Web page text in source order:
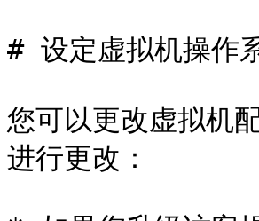
# 设定虚拟机操作
您可以更改虚拟机
进行更改：